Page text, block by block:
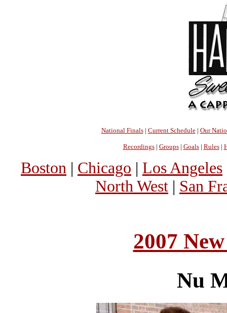
National Finals| Current Schedule| Our
Recordings| Groups| Goals| Rules|
Boston | Chicago | Los Angeles
North West | San
2007
Nu